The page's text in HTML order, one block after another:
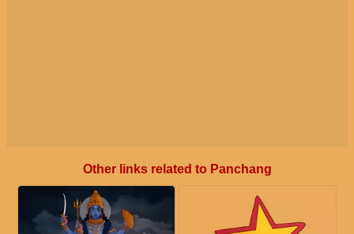
Other links related to Panchang